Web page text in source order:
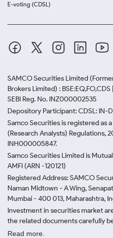
E-voting (CDSL)
SAMCO Securities Limited
Brokers Limited) : BSE:EQ,FO,CDS
SEBI Reg. No. INZ000002535
Depository Participant: CDSL: IN-
Samco Securities is registered as
(Research Analysts) Regulations,
INH000005847.
Samco Securities Limited is
AMFI (ARN -120121)
Registered Address: SAMCO
Naman Midtown - A Wing,
Mumbai - 400 013, Maharashtra,
Investment in securities market
the related documents carefully
Read more.